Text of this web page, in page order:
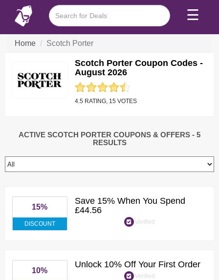
☰
Home Scotch Porter
Scotch Porter Coupon Codes -
August 2026
4.5 RATING, 15 VOTES
ACTIVE SCOTCH PORTER COUPONS & OFFERS - 5
RESULTS
15%
DISCOUNT
Save 15% When You Spend
£44.56
Verified
10%
Unlock 10% Off Your First Order
Verified